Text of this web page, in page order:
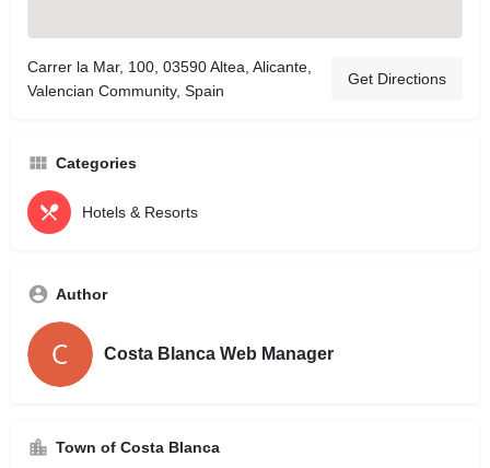
Carrer la Mar, 100, 03590 Altea, Alicante,
Valencian Community, Spain
Get Directions
Categories
Hotels & Resorts
Author
Costa Blanca Web Manager
Town of Costa Blanca